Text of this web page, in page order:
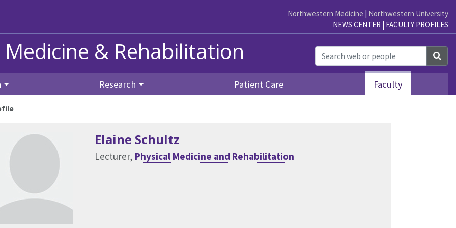
Northwestern Medicine | Northwestern University
NEWS CENTER | FACULTY PROFILES
& Rehabilitation
Research Patient Care Faculty
Elaine Schultz
Lecturer, Physical Medicine and Rehabilitation